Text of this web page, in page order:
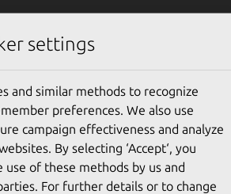
Notices
Ubuntu Security Notice when a
in an official Ubuntu package . You
settings
and similar methods to recognize
preferences. We also use
campaign effectiveness and analyze
By selecting ‘Accept‘, you
use of these methods by us and
For further details or to change